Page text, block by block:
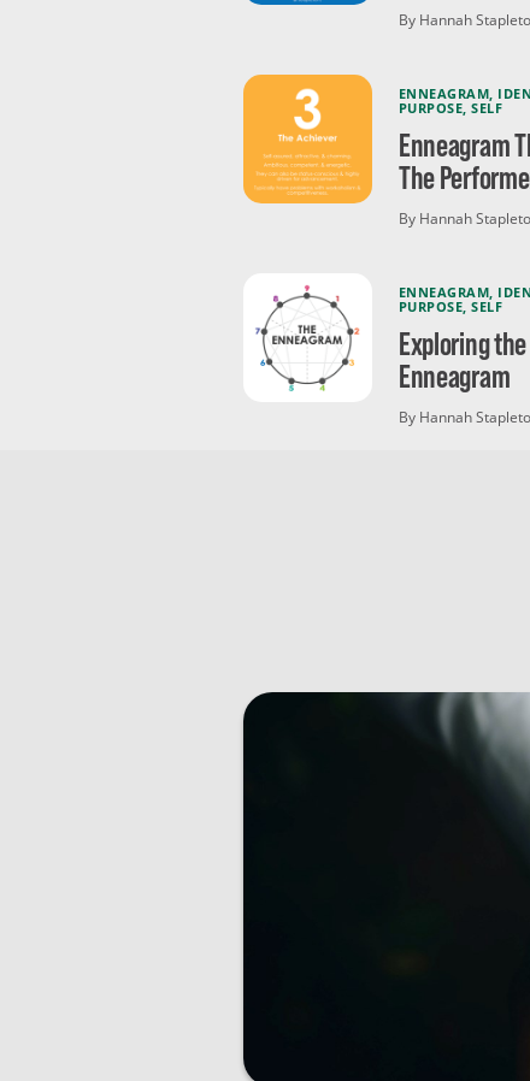
By Hannah
ENNEAGRAM,
PURPOSE,SELF
Enneagram
The
By Hannah
ENNEAGRAM,
PURPOSE,SELF
Exploring the
Enneagram
By Hannah